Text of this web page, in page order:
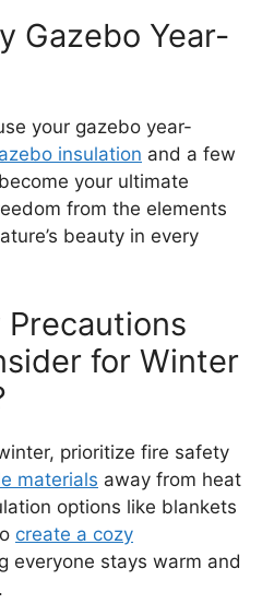
Gazebo Year-
your gazebo year-
insulation and a few
your ultimate
from the elements
beauty in every
for Winter
prioritize fire safety
materials away from heat
options like blankets
create a cozy
everyone stays warm and